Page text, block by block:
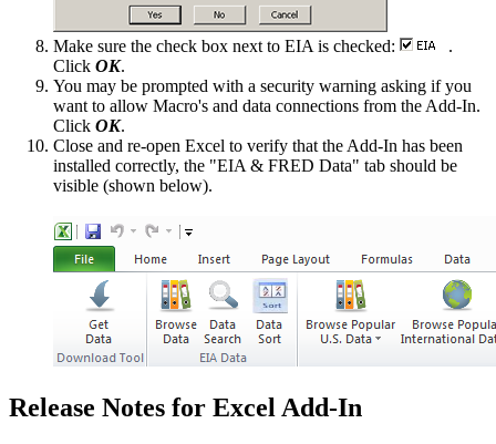
Make sure the check box next to EIA is checked:
.
Click OK.
You may be prompted with a security warning asking if you
want to allow Macro's and data connections from the Add-In.
Click OK.
Close and re-open Excel to verify that the Add-In has been
installed correctly, the "EIA & FRED Data" tab should be
visible (shown below).
Release Notes for Excel Add-In